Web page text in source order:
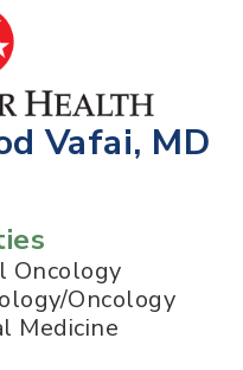
Vafai, MD
Oncology
Oncology
Medicine